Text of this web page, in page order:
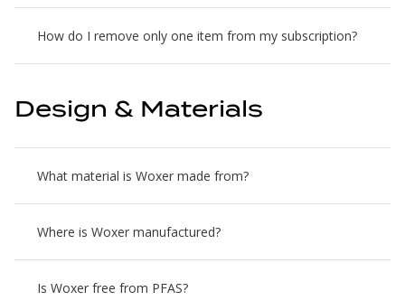
How do I remove only one item from my subscription?
Design & Materials
What material is Woxer made from?
Where is Woxer manufactured?
Is Woxer free from PFAS?